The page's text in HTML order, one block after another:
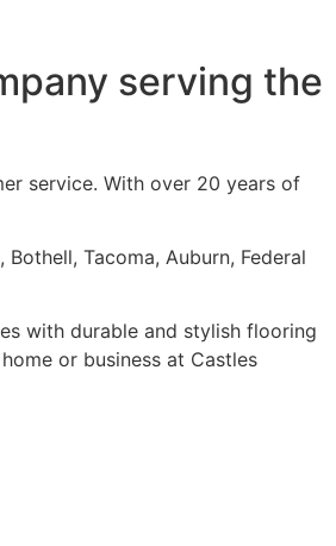
serving the
service. With over 20 years of
Tacoma, Auburn, Federal
with durable and stylish flooring
or business at Castles